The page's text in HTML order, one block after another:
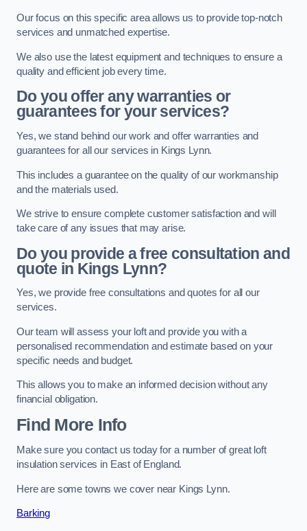
Our focus on this specific area allows us to provide top-notch
services and unmatched expertise.
We also use the latest equipment and techniques to ensure a
quality and efficient job every time.
Do you offer any warranties or
guarantees for your services?
Yes, we stand behind our work and offer warranties and
guarantees for all our services in Kings Lynn.
This includes a guarantee on the quality of our workmanship
and the materials used.
We strive to ensure complete customer satisfaction and will
take care of any issues that may arise.
Do you provide a free consultation and
quote in Kings Lynn?
Yes, we provide free consultations and quotes for all our
services.
Our team will assess your loft and provide you with a
personalised recommendation and estimate based on your
specific needs and budget.
This allows you to make an informed decision without any
financial obligation.
Find More Info
Make sure you contact us today for a number of great loft
insulation services in East of England.
Here are some towns we cover near Kings Lynn.
Barking